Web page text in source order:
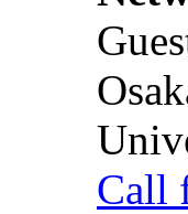
Call